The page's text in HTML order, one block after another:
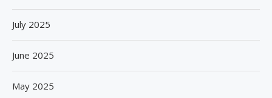
July 2025
June 2025
May 2025